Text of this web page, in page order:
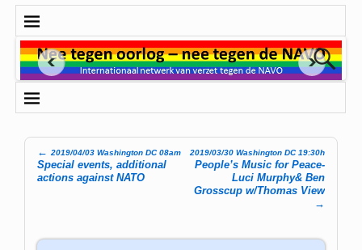
Post navigation
← 2019/04/03 Washington DC 08am
Special events, additional
actions against NATO
2019/03/30 Washington DC 19:30h
People’s Music for Peace-
Luci Murphy& Ben
Grosscup w/Thomas View
→